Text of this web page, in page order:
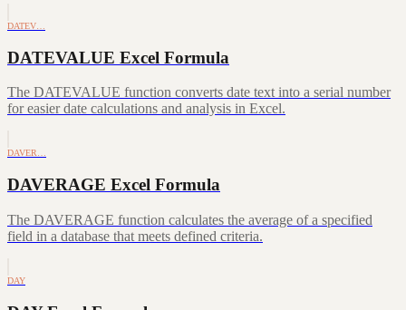
DATEV…
DATEVALUE Excel Formula
The DATEVALUE function converts date text into a serial number
for easier date calculations and analysis in Excel.
DAVER…
DAVERAGE Excel Formula
The DAVERAGE function calculates the average of a specified
field in a database that meets defined criteria.
DAY